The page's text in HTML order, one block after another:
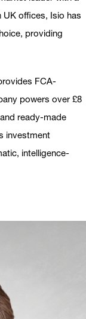
UK offices, Isio has
providing
FCA-
powers over £8
ready-made
investment
intelligence-